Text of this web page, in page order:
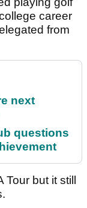
career
from
next
questions
but it still